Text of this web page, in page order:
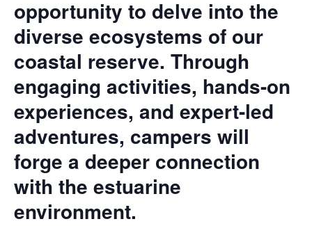
opportunity to delve into the
diverse ecosystems of our
coastal reserve. Through
engaging activities, hands-on
experiences, and expert-led
adventures, campers will
forge a deeper connection
with the estuarine
environment.